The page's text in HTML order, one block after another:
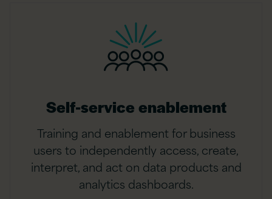
Self-service enablement
Training and enablement for business
users to independently access, create,
interpret, and act on data products and
analytics dashboards.